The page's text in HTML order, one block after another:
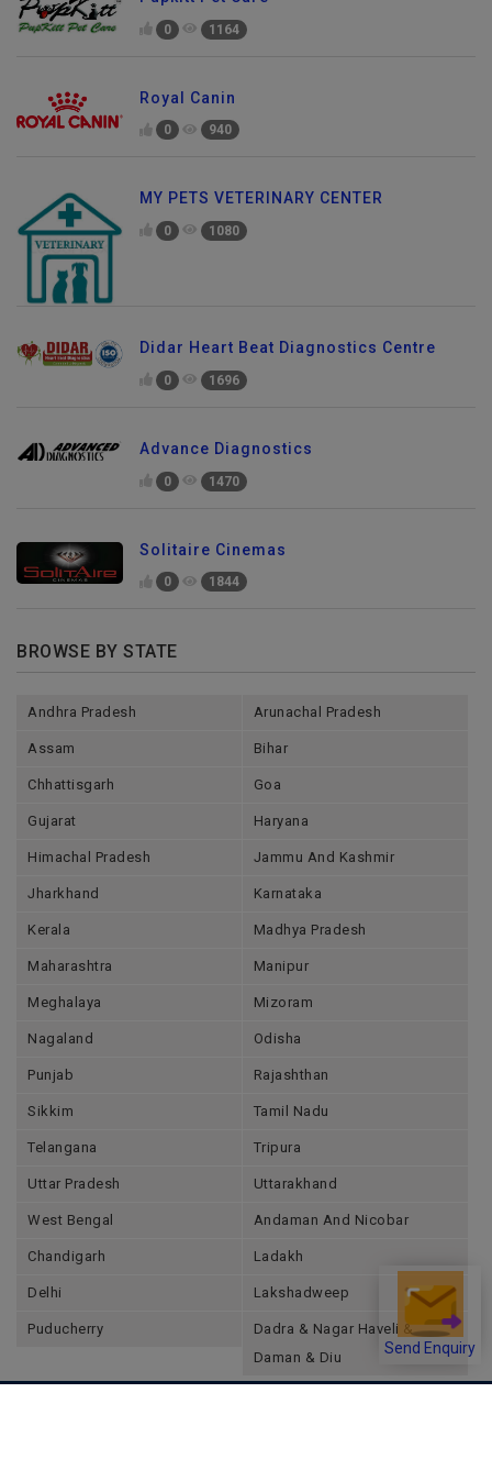
Send Enquiry
0 1164
Royal Canin
0 940
MY PETS VETERINARY CENTER
0 1080
Didar Heart Beat Diagnostics Centre
0 1696
Advance Diagnostics
0 1470
Solitaire Cinemas
0 1844
BROWSE BY STATE
Andhra Pradesh Arunachal Pradesh
Assam Bihar
Chhattisgarh Goa
Gujarat Haryana
Himachal Pradesh Jammu And Kashmir
Jharkhand Karnataka
Kerala Madhya Pradesh
Maharashtra Manipur
Meghalaya Mizoram
Nagaland Odisha
Punjab Rajashthan
Sikkim Tamil Nadu
Telangana Tripura
Uttar Pradesh Uttarakhand
West Bengal Andaman And Nicobar
Chandigarh Ladakh
Delhi Lakshadweep
Puducherry
Dadra & Nagar Haveli &
Daman & Diu